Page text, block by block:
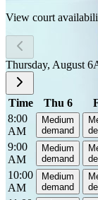
View court
Thursday, August 6
Time Thu 6
8:00
AM
Medium
demand
9:00
AM
Medium
demand
10:00
AM
Medium
demand